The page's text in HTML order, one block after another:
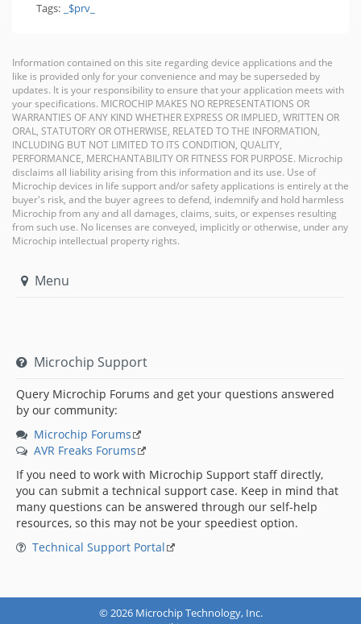
Tags:
_$prv_
Information contained on this site regarding device applications and the
like is provided only for your convenience and may be superseded by
updates. It is your responsibility to ensure that your application meets with
your specifications. MICROCHIP MAKES NO REPRESENTATIONS OR
WARRANTIES OF ANY KIND WHETHER EXPRESS OR IMPLIED, WRITTEN OR
ORAL, STATUTORY OR OTHERWISE, RELATED TO THE INFORMATION,
INCLUDING BUT NOT LIMITED TO ITS CONDITION, QUALITY,
PERFORMANCE, MERCHANTABILITY OR FITNESS FOR PURPOSE. Microchip
disclaims all liability arising from this information and its use. Use of
Microchip devices in life support and/or safety applications is entirely at the
buyer's risk, and the buyer agrees to defend, indemnify and hold harmless
Microchip from any and all damages, claims, suits, or expenses resulting
from such use. No licenses are conveyed, implicitly or otherwise, under any
Microchip intellectual property rights.
Menu
Microchip Support
Query Microchip Forums and get your questions answered
by our community:
Microchip Forums
AVR Freaks Forums
If you need to work with Microchip Support staff directly,
you can submit a technical support case. Keep in mind that
many questions can be answered through our self-help
resources, so this may not be your speediest option.
Technical Support Portal
© 2026 Microchip Technology, Inc.